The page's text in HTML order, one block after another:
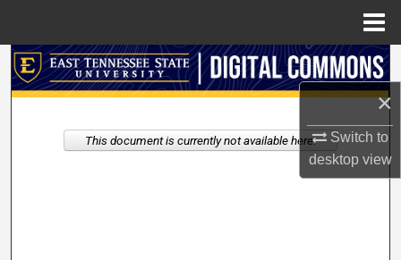
×
Switch to
desktopview
Search
My Account
This document is currently not available here.